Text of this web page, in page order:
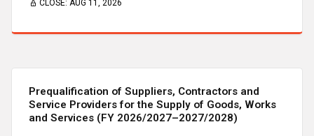
CLOSE: AUG 11, 2026
Prequalification of Suppliers, Contractors and
Service Providers for the Supply of Goods, Works
and Services (FY 2026/2027–2027/2028)